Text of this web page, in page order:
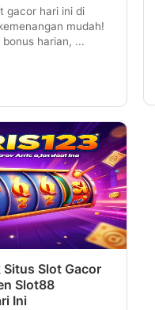
gacor hari ini di
mudah!
bonus harian, ...
Situs Slot Gacor
Slot88
Ini